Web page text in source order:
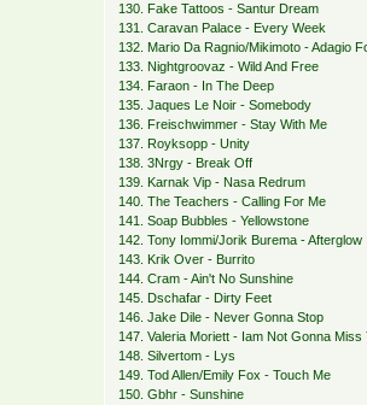
130. Fake Tattoos - Santur Dream
131. Caravan Palace - Every Week
132. Mario Da Ragnio/Mikimoto - Adagio
133. Nightgroovaz - Wild And Free
134. Faraon - In The Deep
135. Jaques Le Noir - Somebody
136. Freischwimmer - Stay With Me
137. Royksopp - Unity
138. 3Nrgy - Break Off
139. Karnak Vip - Nasa Redrum
140. The Teachers - Calling For Me
141. Soap Bubbles - Yellowstone
142. Tony Iommi/Jorik Burema - Afterglow
143. Krik Over - Burrito
144. Cram - Ain't No Sunshine
145. Dschafar - Dirty Feet
146. Jake Dile - Never Gonna Stop
147. Valeria Moriett - Iam Not Gonna Miss
148. Silvertom - Lys
149. Tod Allen/Emily Fox - Touch Me
150. Gbhr - Sunshine